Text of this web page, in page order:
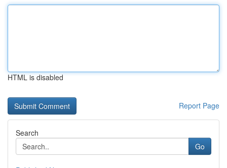
HTML is disabled
Report Page
Search
Go